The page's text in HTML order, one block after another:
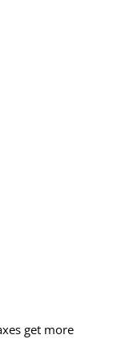
get more